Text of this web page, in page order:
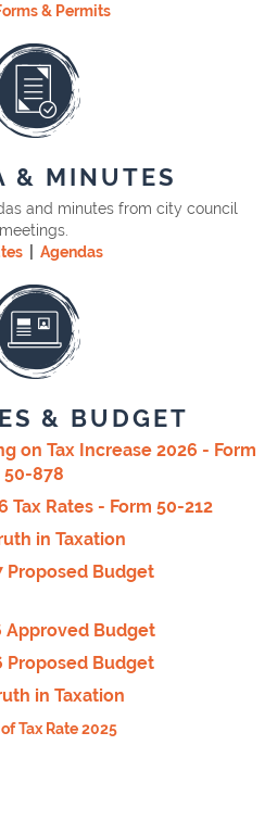
& Permits
& MINUTES
and minutes from city council
meetings.
Agendas
& BUDGET
on Tax Increase 2026 - Form
50-878
Tax Rates - Form 50-212
in Taxation
Proposed Budget
Approved Budget
Proposed Budget
in Taxation
Tax Rate 2025